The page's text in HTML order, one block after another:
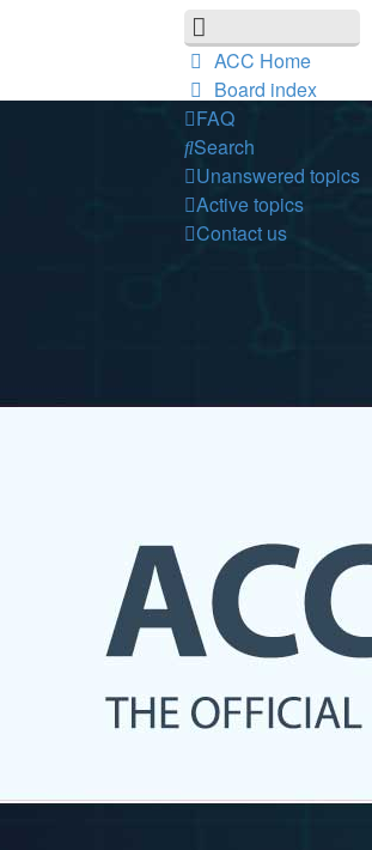
ACC Home
Board index
FAQ
Search
Unanswered topics
Active topics
Contact us